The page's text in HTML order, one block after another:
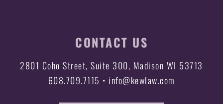
CONTACT US
2801 Coho Street, Suite 300, Madison WI 53713
608.709.7115 • info@kewlaw.com